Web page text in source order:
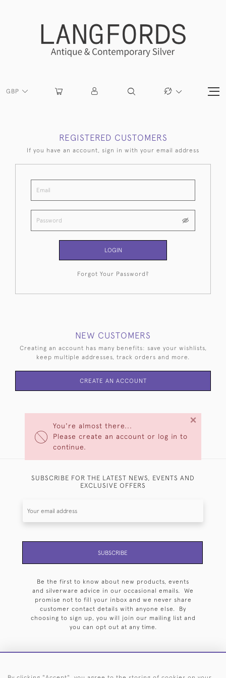
GBP
You're almost there...
Please create an account or log in to
continue.
×
REGISTERED CUSTOMERS
If you have an account, sign in with your email address
LOGIN
Forgot Your Password?
NEW CUSTOMERS
Creating an account has many benefits: save your wishlists,
keep multiple addresses, track orders and more.
CREATE AN ACCOUNT
SUBSCRIBE FOR THE LATEST NEWS, EVENTS AND
EXCLUSIVE OFFERS
SUBSCRIBE
Be the first to know about new products, events
and silverware advice in our occasional emails. We
promise not to fill your inbox and we never share
customer contact details with anyone else. By
choosing to sign up, you will join our mailing list and
you can opt out at any time.